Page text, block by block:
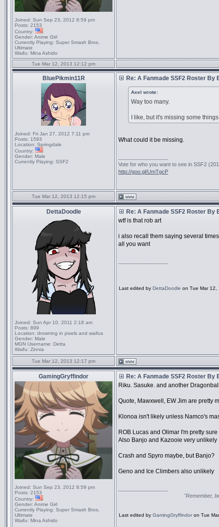
Joined: Sun Sep 23, 2012 8:59 pm
Posts: 2153
Country:
Gender: Anime Girl
Currently Playing: Super Smash Bros.
Ultimate
Waifu: Mina Ashido
Tue Mar 12, 2013 12:12 pm
BluePikmin11R
Joined: Fri Jan 27, 2012 7:11 pm
Posts: 1593
Location: Springdale
Country:
Gender: Male
Currently Playing: SSF2
Re: A Fanmade SSF2 Roster By
Axel wrote:
Way too many.
I like, but it's missing some
What could it be missing.
Vote for who you want to see in SSF2
http://goo.gl/UmTgcP
Tue Mar 12, 2013 12:15 pm
DettaDoodle
Joined: Sun Apr 10, 2011 2:18 am
Posts: 899
Location: drowning in pixels and waifus
Gender: Male
MGN Username: Detta
Waifu: Zinnia
Re: A Fanmade SSF2 Roster By
wtf is that rob art
i also recall them saying several
all you want
Last edited by DettaDoodle on Tue Mar 12,
Tue Mar 12, 2013 12:17 pm
GamingGryffindor
Joined: Sun Sep 23, 2012 8:59 pm
Posts: 2153
Country:
Gender: Anime Girl
Currently Playing: Super Smash Bros.
Ultimate
Waifu: Mina Ashido
Re: A Fanmade SSF2 Roster By
Riku. Sasuke. and another
Quote, Mawxwell, EW Jim are pretty
Klonoa isn't likely unless Namco's
ROB Lucas and Olimar I'm pretty
Also Banjo and Kazooie very unlikely
Crash and Spyro maybe, but Banjo?
Geno and Ice Climbers also unlikely
"Remember,
Last edited by GamingGryffindor on Tue